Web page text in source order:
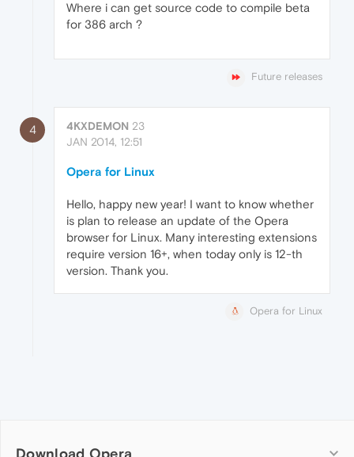
Where i can get source code to compile beta
for 386 arch ?
Future releases
4 4KXDEMON 23
JAN 2014, 12:51
Opera for Linux
Hello, happy new year! I want to know whether
is plan to release an update of the Opera
browser for Linux. Many interesting extensions
require version 16+, when today only is 12-th
version. Thank you.
Opera for Linux
Download Opera